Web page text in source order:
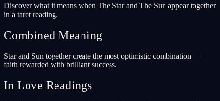
Discover what it means when The Star and The Sun appear together
in a tarot reading.
Combined Meaning
Star and Sun together create the most optimistic combination —
faith rewarded with brilliant success.
In Love Readings